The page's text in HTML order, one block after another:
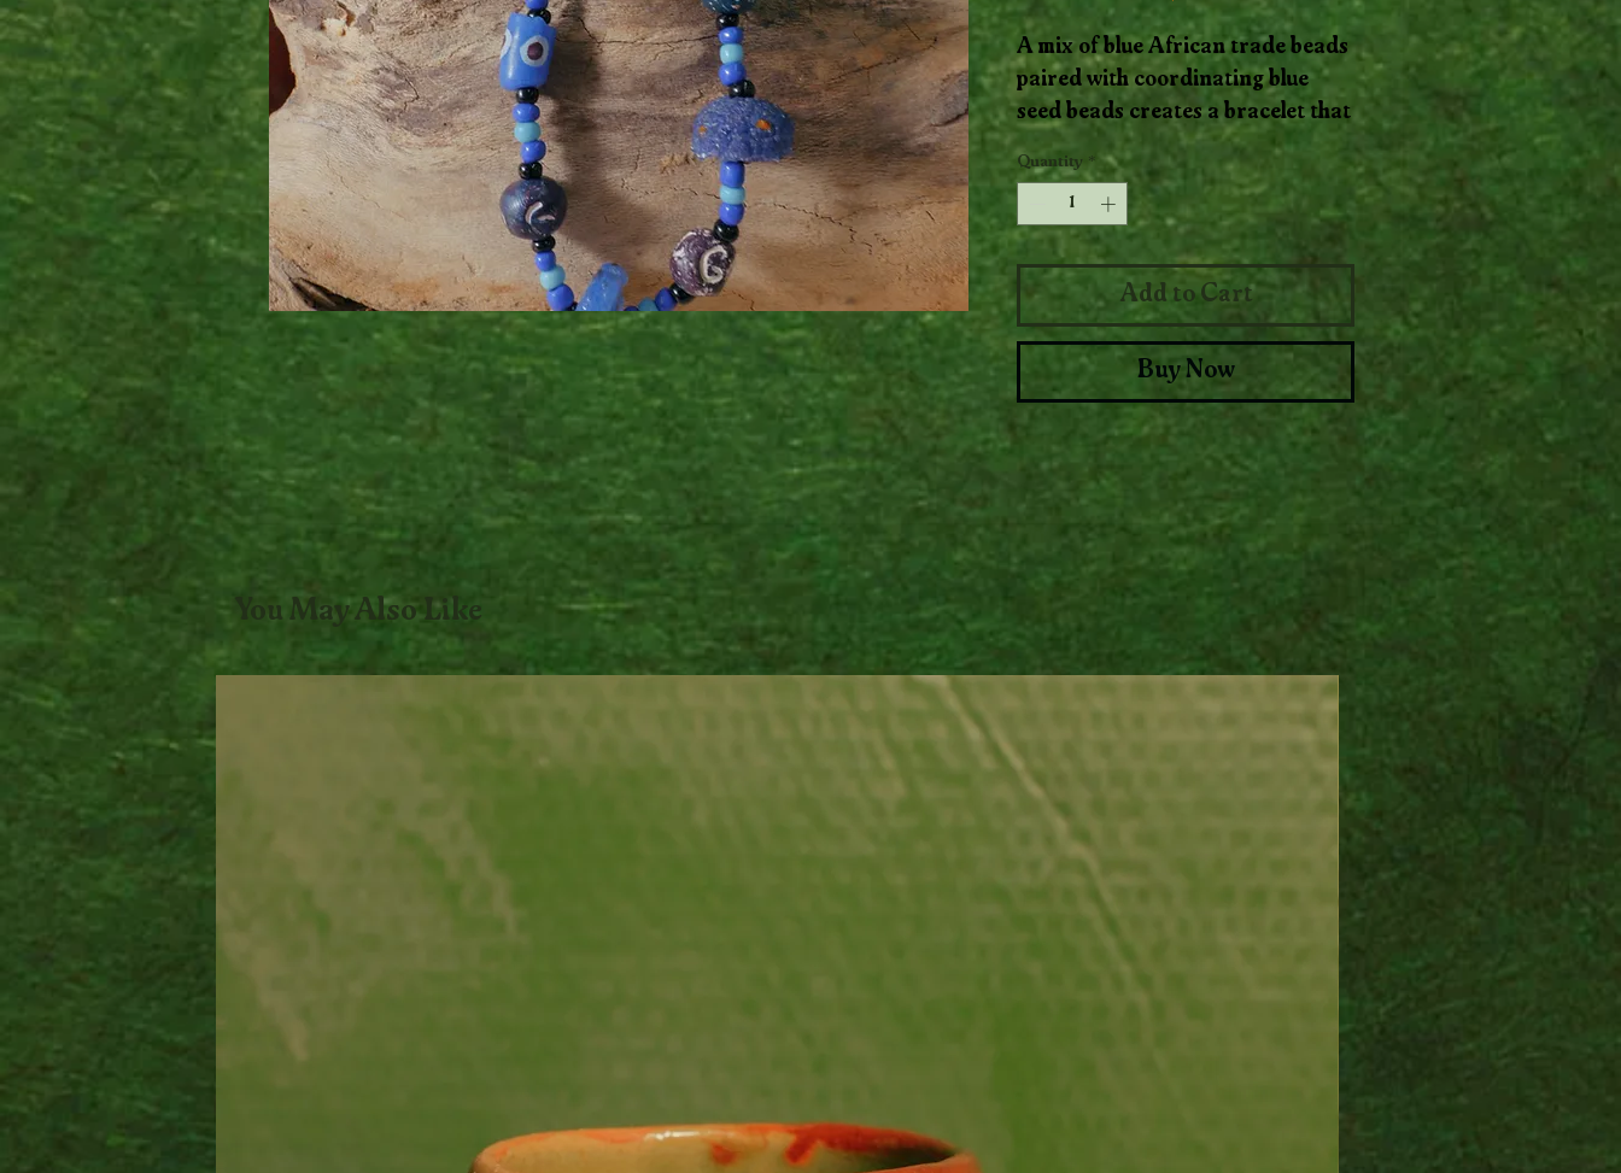
A mix of blue African trade beads
paired with coordinating blue
seed beads creates a bracelet that
flows like ocean currents. Soft,
layered, and full of cool-toned
movement, it’s a serene statement
piece.
Quantity *
Add to Cart
Buy Now
You May Also Like